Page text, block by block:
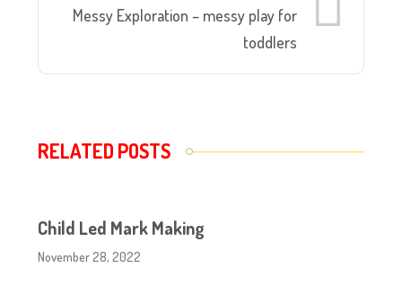
Messy Exploration – messy play for
toddlers
RELATED POSTS
Child Led Mark Making
November 28, 2022